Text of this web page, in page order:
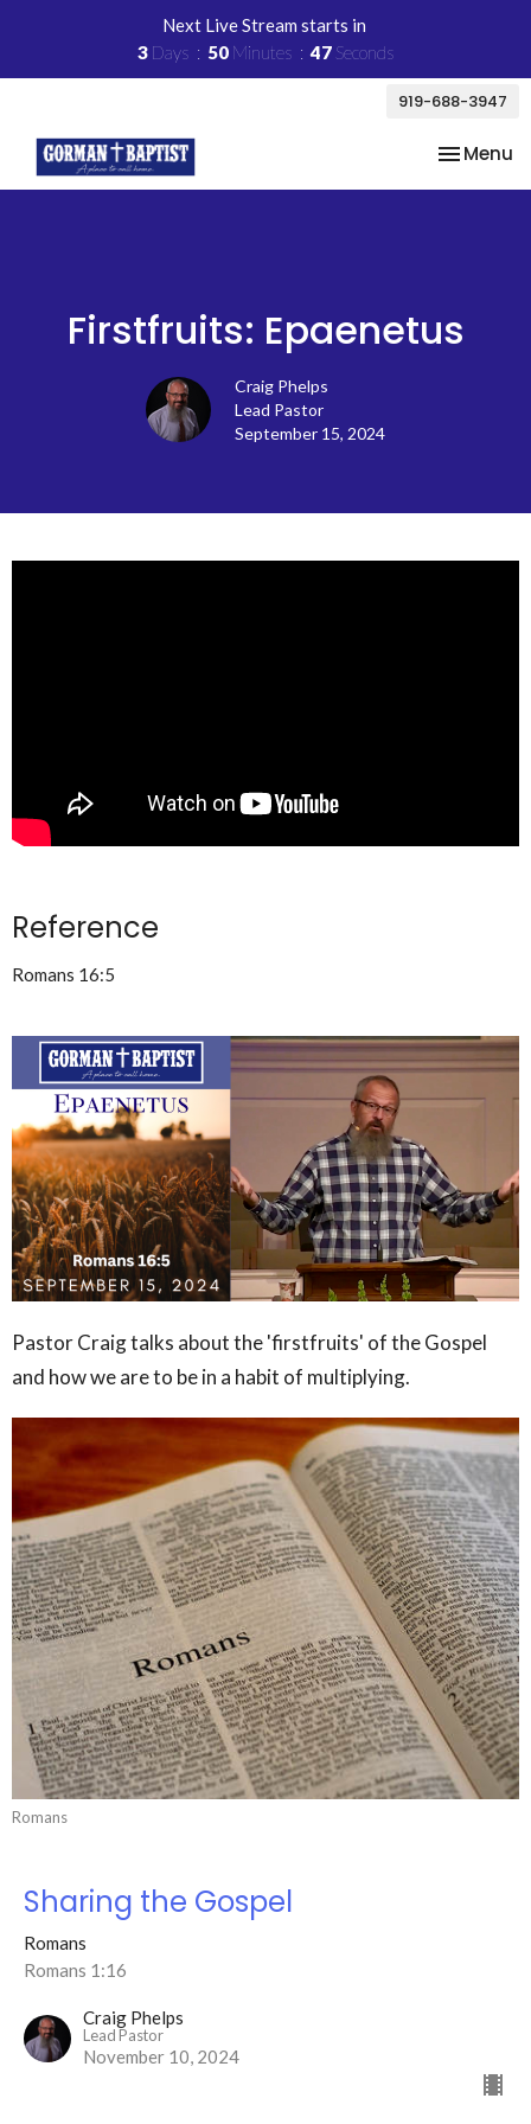
Next Live Stream starts in
3 Days 50 Minutes 47Seconds
919-688-3947
Toggle
Menu
Firstfruits: Epaenetus
Craig Phelps
Lead Pastor
September 15, 2024
Reference
Romans 16:5
Pastor Craig talks about the 'firstfruits' of the Gospel
and how we are to be in a habit of multiplying.
Romans
Sharing the Gospel
Romans
Romans 1:16
Craig Phelps
Lead Pastor
November 10, 2024